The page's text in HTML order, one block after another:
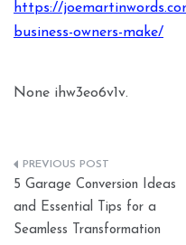
https://
business-owners-make/
None ihw3eo6v1v.
Post
navigation
5 Garage Conversion Ideas
and Essential Tips for a
Seamless Transformation